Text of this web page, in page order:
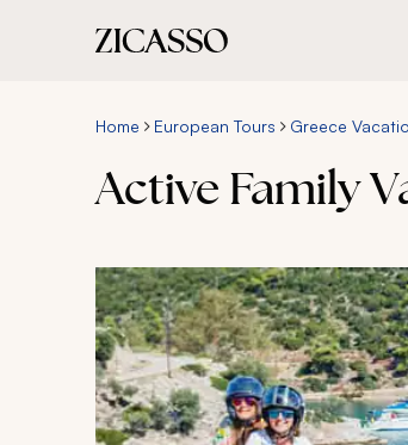
Home European Tours Greece
Active Family